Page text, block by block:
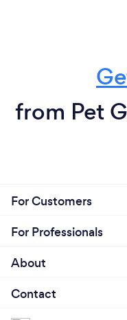
from Pet
For Customers
For Professionals
About
Contact